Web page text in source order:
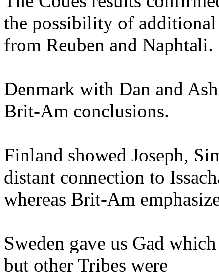
the possibility of
from Reuben and Naphtali.
Denmark with Dan and
Brit-Am conclusions.
Finland showed Joseph,
distant connection to
whereas Brit-Am
Sweden gave us Gad
but other Tribes were